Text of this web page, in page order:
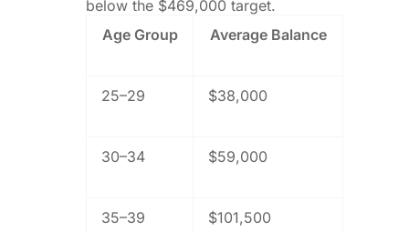
below the $469,000 target.
Age Group
Average Balance
25–29 $38,000
30–34 $59,000
35–39 $101,500